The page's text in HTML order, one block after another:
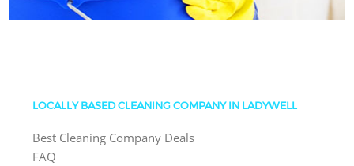
LOCALLY BASED CLEANING COMPANY IN LADYWELL
Best Cleaning Company Deals
FAQ